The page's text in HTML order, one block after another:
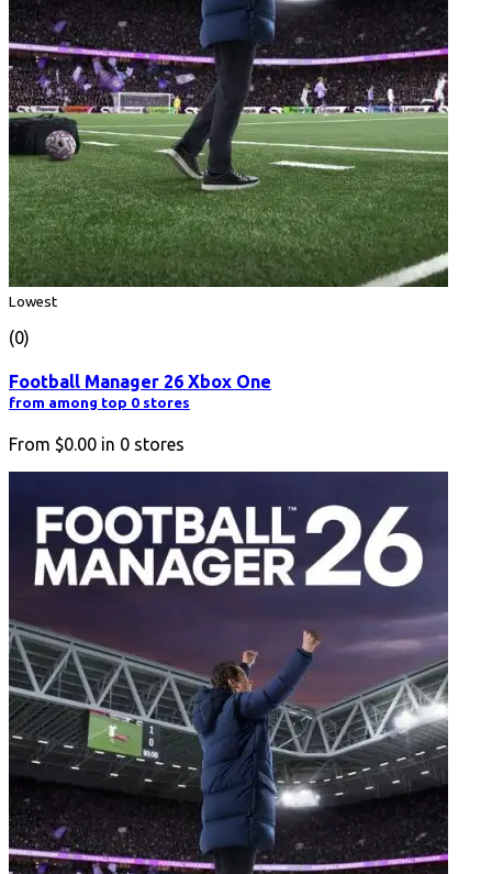
Lowest
(0)
Football Manager 26 Xbox One
from among top 0 stores
From $0.00 in 0 stores